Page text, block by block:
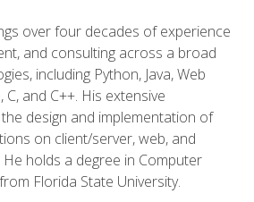
over four decades of experience
and consulting across a broad
including Python, Java, Web
and C++. His extensive
design and implementation of
on client/server, web, and
holds a degree in Computer
Florida State University.